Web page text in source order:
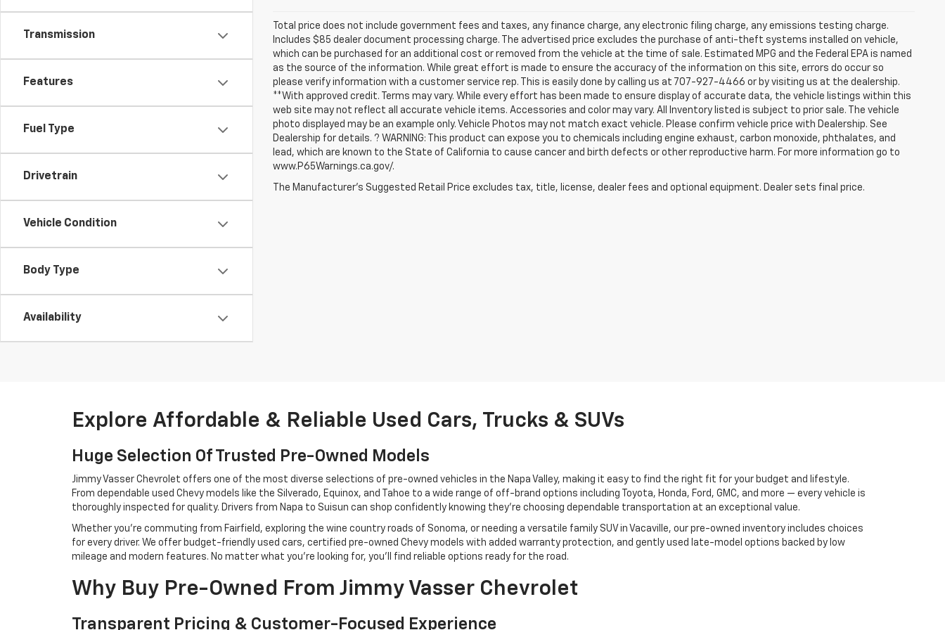
Transmission
Features
Fuel Type
Drivetrain
Vehicle Condition
Body Type
Availability
Total price does not include government fees and taxes, any finance charge, any electronic filing charge, any emissions testing charge.
Includes $85 dealer document processing charge. The advertised price excludes the purchase of anti-theft systems installed on vehicle,
which can be purchased for an additional cost or removed from the vehicle at the time of sale. Estimated MPG and the Federal EPA is named
as the source of the information. While great effort is made to ensure the accuracy of the information on this site, errors do occur so
please verify information with a customer service rep. This is easily done by calling us at 707-927-4466 or by visiting us at the dealership.
**With approved credit. Terms may vary. While every effort has been made to ensure display of accurate data, the vehicle listings within this
web site may not reflect all accurate vehicle items. Accessories and color may vary. All Inventory listed is subject to prior sale. The vehicle
photo displayed may be an example only. Vehicle Photos may not match exact vehicle. Please confirm vehicle price with Dealership. See
Dealership for details. ? WARNING: This product can expose you to chemicals including engine exhaust, carbon monoxide, phthalates, and
lead, which are known to the State of California to cause cancer and birth defects or other reproductive harm. For more information go to
www.P65Warnings.ca.gov/.
The Manufacturer's Suggested Retail Price excludes tax, title, license, dealer fees and optional equipment. Dealer sets final price.
Explore Affordable & Reliable Used Cars, Trucks & SUVs
Huge Selection Of Trusted Pre-Owned Models
Jimmy Vasser Chevrolet offers one of the most diverse selections of pre-owned vehicles in the Napa Valley, making it easy to find the right fit for your budget and lifestyle.
From dependable used Chevy models like the Silverado, Equinox, and Tahoe to a wide range of off-brand options including Toyota, Honda, Ford, GMC, and more — every vehicle is
thoroughly inspected for quality. Drivers from Napa to Suisun can shop confidently knowing they’re choosing dependable transportation at an exceptional value.
Whether you're commuting from Fairfield, exploring the wine country roads of Sonoma, or needing a versatile family SUV in Vacaville, our pre-owned inventory includes choices
for every driver. We offer budget-friendly used cars, certified pre-owned Chevy models with added warranty protection, and gently used late-model options backed by low
mileage and modern features. No matter what you're looking for, you’ll find reliable options ready for the road.
Why Buy Pre-Owned From Jimmy Vasser Chevrolet
Transparent Pricing & Customer-Focused Experience